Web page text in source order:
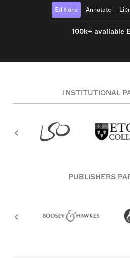
Editions Annotate
100k+ available
INSTITUTIONAL
PUBLISHERS